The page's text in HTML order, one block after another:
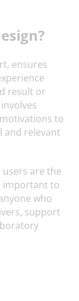
ensures
result or
to
and relevant
are the
important to
who
support